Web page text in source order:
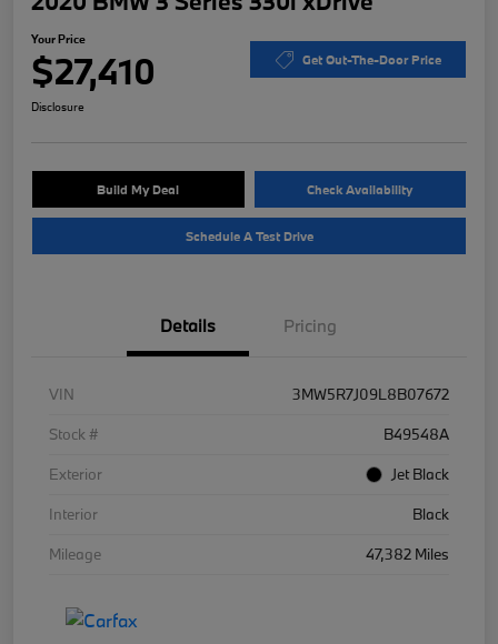
Your Price
$27,410 Get Out-The-Door Price
Disclosure
Build My Deal Check Availability
Schedule A Test Drive
Details Pricing
VIN
3MW5R7J09L8B07672
Stock #
B49548A
Exterior
Jet Black
Interior
Black
Mileage
47,382 Miles